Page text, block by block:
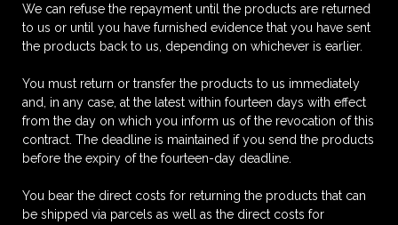
We can refuse the repayment until the products are returned
to us or until you have furnished evidence that you have sent
the products back to us, depending on whichever is earlier.
You must return or transfer the products to us immediately
and, in any case, at the latest within fourteen days with effect
from the day on which you inform us of the revocation of this
contract. The deadline is maintained if you send the products
before the expiry of the fourteen-day deadline.
You bear the direct costs for returning the products that can
be shipped via parcels as well as the direct costs for